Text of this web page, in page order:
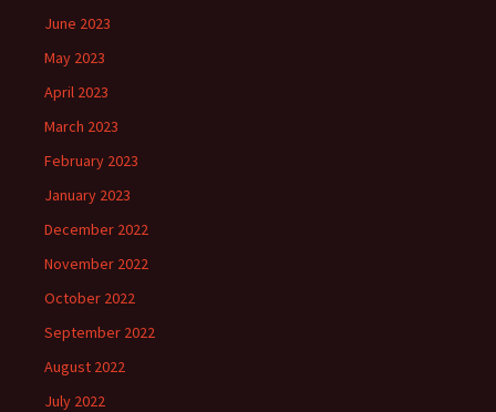
June 2023
May 2023
April 2023
March 2023
February 2023
January 2023
December 2022
November 2022
October 2022
September 2022
August 2022
July 2022